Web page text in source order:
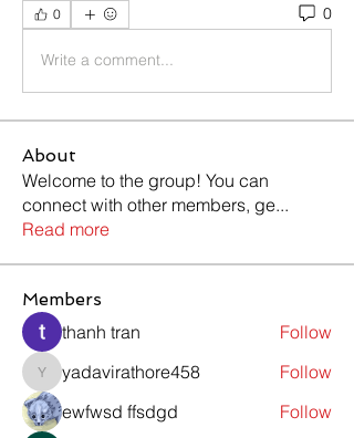
0 0
Write a comment...
About
Welcome to the group! You can
connect with other members, ge...
Read more
Members
thanh tran Follow
yadavirathore458
yadavirathore458
Follow
ewfwsd ffsdgd
Follow